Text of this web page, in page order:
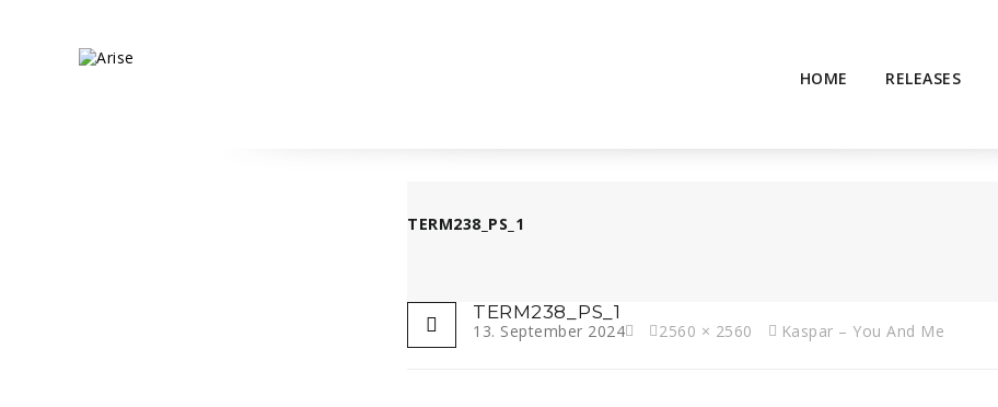
HOME RELEASES
TERM238_PS_1
TERM238_PS_1
13. September 2024 2560 × 2560 Kaspar – You And Me